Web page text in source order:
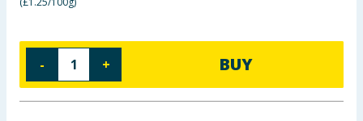
Groceries
- + BUY